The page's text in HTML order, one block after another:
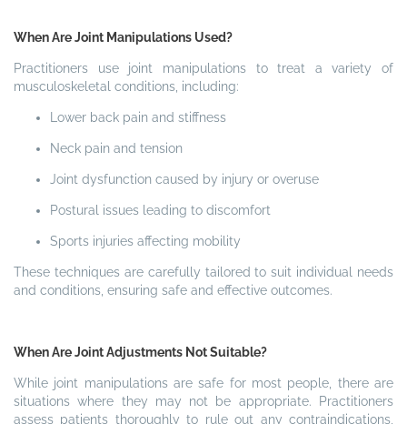
When Are Joint Manipulations Used?
Practitioners use joint manipulations to treat a variety of
musculoskeletal conditions, including:
Lower back pain and stiffness
Neck pain and tension
Joint dysfunction caused by injury or overuse
Postural issues leading to discomfort
Sports injuries affecting mobility
These techniques are carefully tailored to suit individual needs
and conditions, ensuring safe and effective outcomes.
When Are Joint Adjustments Not Suitable?
While joint manipulations are safe for most people, there are
situations where they may not be appropriate. Practitioners
assess patients thoroughly to rule out any contraindications,